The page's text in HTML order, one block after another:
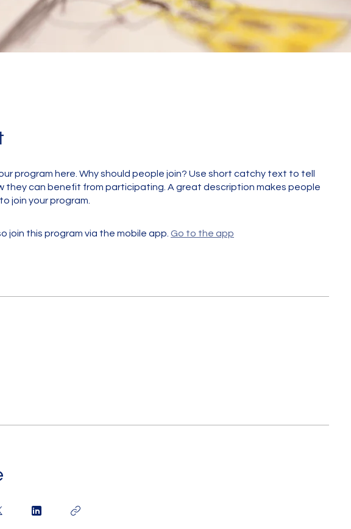
program here. Why should people join? Use short catchy text to tell
they can benefit from participating. A great description makes people
join your program.
join this program via the mobile app. Go to the app